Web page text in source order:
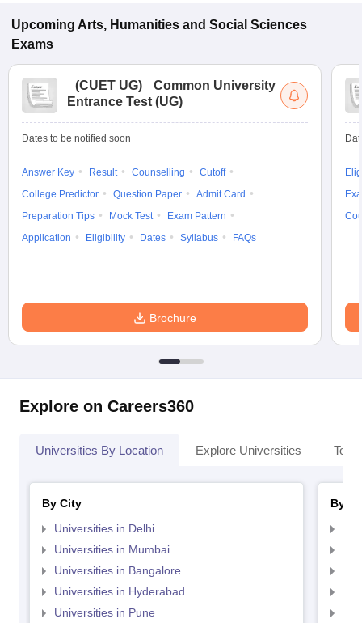
Upcoming Arts, Humanities and Social Sciences
Exams
(CUET UG)
Common University
Entrance Test (UG)
Dates to be notified soon
Answer Key Result Counselling
Cutoff
College Predictor
Question Paper
Admit Card
Preparation Tips
Mock Test
Exam Pattern
Application
Eligibility Dates Syllabus FAQs
Brochure
Explore on Careers360
Universities By Location Explore Universities Top
By City
Universities in Delhi
Universities in Mumbai
Universities in Bangalore
Universities in Hyderabad
Universities in Pune
By